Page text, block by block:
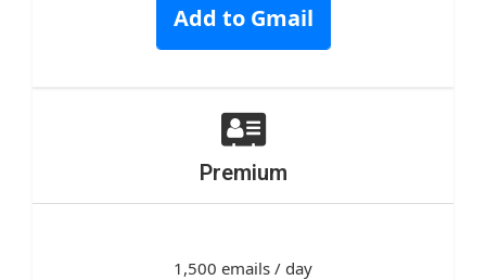
Add to Gmail
Premium
1,500 emails / day